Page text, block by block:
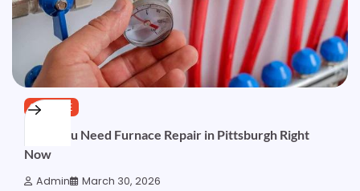
SERVICE
Signs You Need Furnace Repair in Pittsburgh Right
Now
Admin March 30, 2026